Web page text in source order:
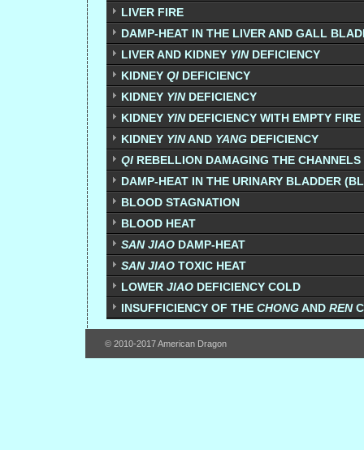
LIVER FIRE
DAMP-HEAT IN THE LIVER AND GALL
LIVER AND KIDNEY YINDEFICIENCY
KIDNEY QI DEFICIENCY
KIDNEY YINDEFICIENCY
KIDNEY YINDEFICIENCY WITH EMPTY FIRE
KIDNEY YINAND YANG DEFICIENCY
QI REBELLION DAMAGING THE CHANNELS
DAMP-HEAT IN THE URINARY BLADDER
BLOOD STAGNATION
BLOOD HEAT
SAN JIAO DAMP-HEAT
SAN JIAO TOXIC HEAT
LOWER JIAO DEFICIENCY COLD
INSUFFICIENCY OF THE CHONGAND REN
© 2010-2017 American Dragon